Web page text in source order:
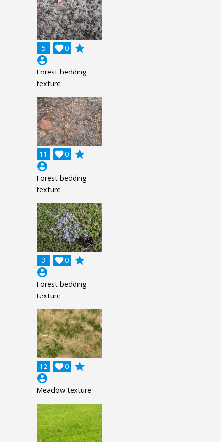
5 0

grade
account_circle
Forest bedding
texture
11 0

grade
account_circle
Forest bedding
texture
3 0

grade
account_circle
Forest bedding
texture
12 0

grade
account_circle
Meadow texture